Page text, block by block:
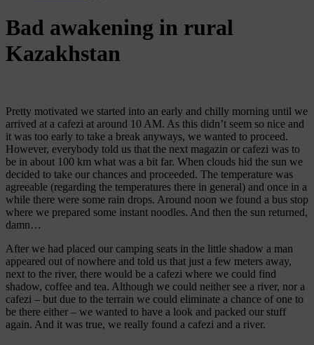
Bad awakening in rural
Kazakhstan
Pretty motivated we started into an early and chilly morning until we
arrived at a cafezi at around 10 AM. As this didn’t seem so nice and
it was too early to take a break anyways, we wanted to proceed.
However, everybody told us that the next magazin or cafezi was to
be in about 100 km what was a bit far. When clouds hid the sun we
decided to take our chances and proceeded. The temperature was
agreeable (regarding the temperatures there in general) and once in a
while there were some rain drops. Around noon we found a bus stop
where we prepared some instant noodles. And then the sun returned,
damn…
After we had placed our camping seats in the little shadow a man
appeared out of nowhere and told us that just a few meters away,
next to the river, there would be a cafezi where we could find
shadow, coffee and tea. Although we could neither see a river, nor a
cafezi – but due to the terrain we could eliminate a chance of one to
be there either – we wanted to have a look and packed our stuff
again. And it was true, we really found a cafezi and a river.